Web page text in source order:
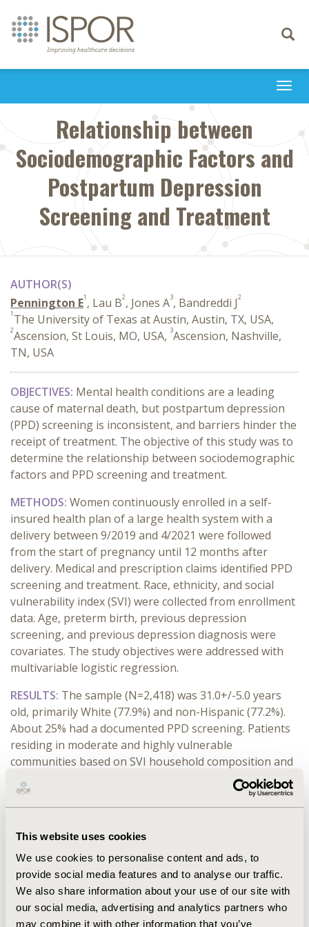
This website uses cookies
We use cookies to personalise content and ads, to
provide social media features and to analyse our traffic.
We also share information about your use of our site with
our social media, advertising and analytics partners who
may combine it with other information that you’ve
Toggle
Relationship between
Sociodemographic Factors and
Postpartum Depression
Screening and Treatment
AUTHOR(S)
Pennington E1 , Lau B2, Jones A3, Bandreddi J2
1 The University of Texas at Austin, Austin, TX, USA,
2Ascension, St Louis, MO, USA, 3Ascension, Nashville,
TN, USA
OBJECTIVES: Mental health conditions are a leading
cause of maternal death, but postpartum depression
(PPD) screening is inconsistent, and barriers hinder the
receipt of treatment. The objective of this study was to
determine the relationship between sociodemographic
factors and PPD screening and treatment.
METHODS: Women continuously enrolled in a self-
insured health plan of a large health system with a
delivery between 9/2019 and 4/2021 were followed
from the start of pregnancy until 12 months after
delivery. Medical and prescription claims identified PPD
screening and treatment. Race, ethnicity, and social
vulnerability index (SVI) were collected from enrollment
data. Age, preterm birth, previous depression
screening, and previous depression diagnosis were
covariates. The study objectives were addressed with
multivariable logistic regression.
RESULTS: The sample (N=2,418) was 31.0+/-5.0 years
old, primarily White (77.9%) and non-Hispanic (77.2%).
About 25% had a documented PPD screening. Patients
residing in moderate and highly vulnerable
communities based on SVI household composition and
disability (moderate odds ratio=0.7, 95% confidence
interval 0.52-0.99; high 0.5, 0.29-0.92) and housing type
and transportation (moderate 0.8, 0.62-1.00; high 0.34,
patients in less vulnerable communities. The odds of
receiving PPD screening were higher for patients in
moderate and highly vulnerable communities based on
SVI minority status and language (moderate 1.5, 1.19-
1.91; high 2.4, 1.65-3.52), and those screened during